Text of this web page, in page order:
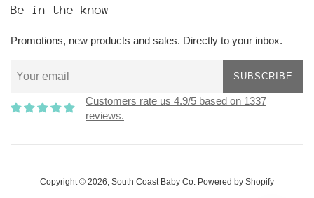
Be in the know
Promotions, new products and sales. Directly to your inbox.
SUBSCRIBE
Customers rate us 4.9/5 based on 1337
reviews.
Copyright © 2026, South Coast Baby Co Powered by Shopify